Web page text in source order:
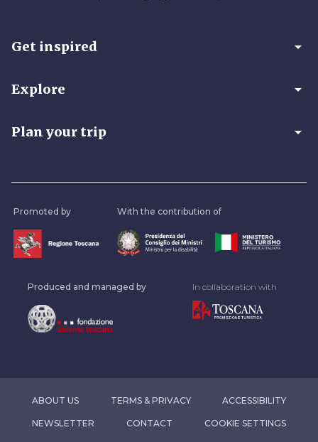
Get inspired arrow_drop_down
Explore arrow_drop_down
Plan your trip arrow_drop_down
Promoted by With the contribution of
Produced and managed by In collaboration with
ABOUT US TERMS & PRIVACY ACCESSIBILITY
NEWSLETTER CONTACT COOKIE SETTINGS